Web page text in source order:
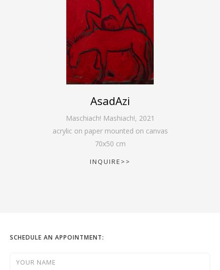
AsadAzi
Maschiach! Mashiach!, 2021
acrylic on paper mounted on canvas
70x50 cm
INQUIRE>>
SCHEDULE AN APPOINTMENT: